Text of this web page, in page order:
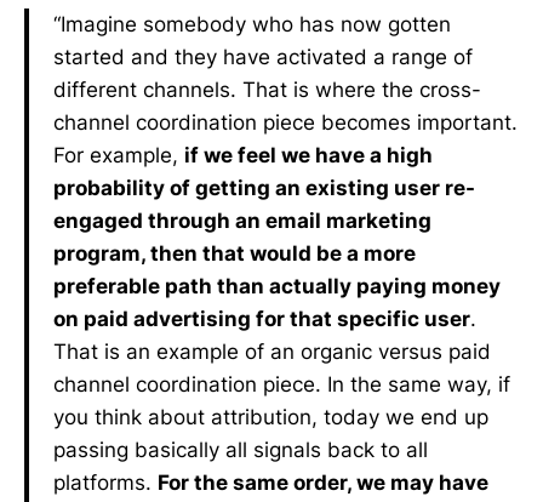
“Imagine somebody who has now gotten
started and they have activated a range of
different channels. That is where the cross-
channel coordination piece becomes important.
For example, if we feel we have a high
probability of getting an existing user re-
engaged through an email marketing
program, then that would be a more
preferable path than actually paying money
on paid advertising for that specific user.
That is an example of an organic versus paid
channel coordination piece. In the same way, if
you think about attribution, today we end up
passing basically all signals back to all
platforms. For the same order, we may have